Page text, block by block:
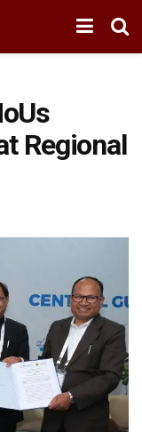
Regional